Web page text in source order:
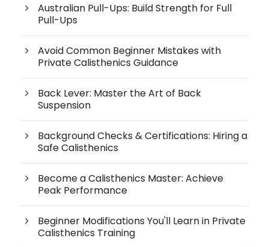
Australian Pull-Ups: Build Strength for Full
Pull-Ups
Avoid Common Beginner Mistakes with
Private Calisthenics Guidance
Back Lever: Master the Art of Back
Suspension
Background Checks & Certifications: Hiring a
Safe Calisthenics
Become a Calisthenics Master: Achieve
Peak Performance
Beginner Modifications You'll Learn in Private
Calisthenics Training